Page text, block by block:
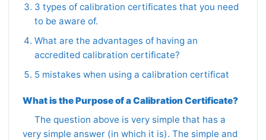
3 types of calibration certificates that you need
to be aware of.
What are the advantages of having an
accredited calibration certificate?
5 mistakes when using a calibration certificat
What is the Purpose of a Calibration Certificate?
The question above is very simple that has a
very simple answer (in which it is). The simple and